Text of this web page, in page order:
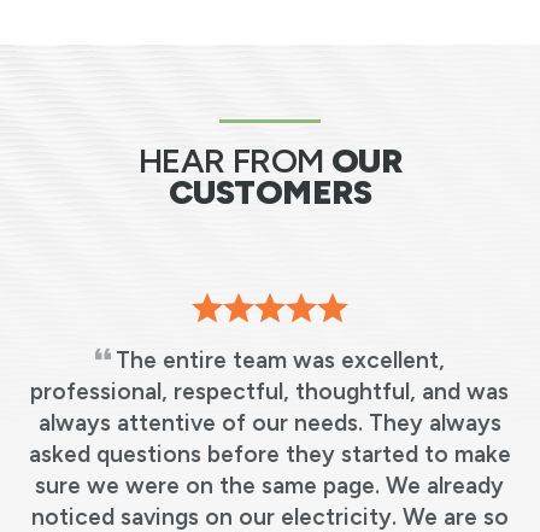
HEAR FROM OUR
CUSTOMERS
The entire team was excellent,
professional, respectful, thoughtful, and was
always attentive of our needs. They always
asked questions before they started to make
sure we were on the same page. We already
noticed savings on our electricity. We are so